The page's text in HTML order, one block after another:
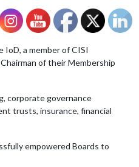
a member of CISI
of their Membership
corporate governance
trusts, insurance, financial
empowered Boards to